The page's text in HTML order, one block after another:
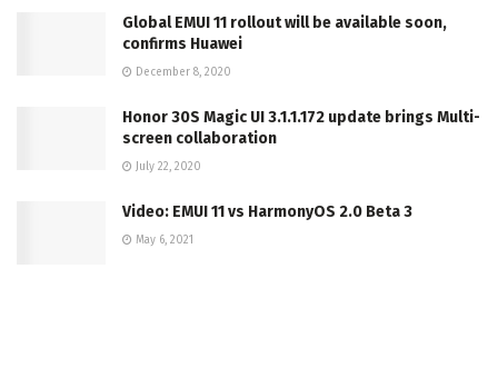
Global EMUI 11 rollout will be available soon,
confirms Huawei
December 8, 2020
Honor 30S Magic UI 3.1.1.172 update brings Multi-
screen collaboration
July 22, 2020
Video: EMUI 11 vs HarmonyOS 2.0 Beta 3
May 6, 2021